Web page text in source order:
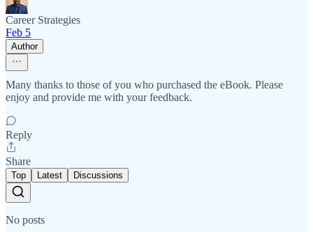
Career Strategies
Feb 5
Author
Many thanks to those of you who purchased the eBook. Please
enjoy and provide me with your feedback.
Reply
Share
Top Latest Discussions
No posts